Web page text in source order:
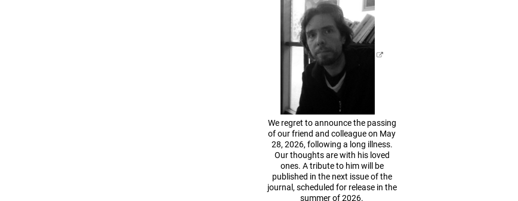
We regret to announce the passing
of our friend and colleague on May
28, 2026, following a long illness.
Our thoughts are with his loved
ones. A tribute to him will be
published in the next issue of the
journal, scheduled for release in the
summer of 2026.